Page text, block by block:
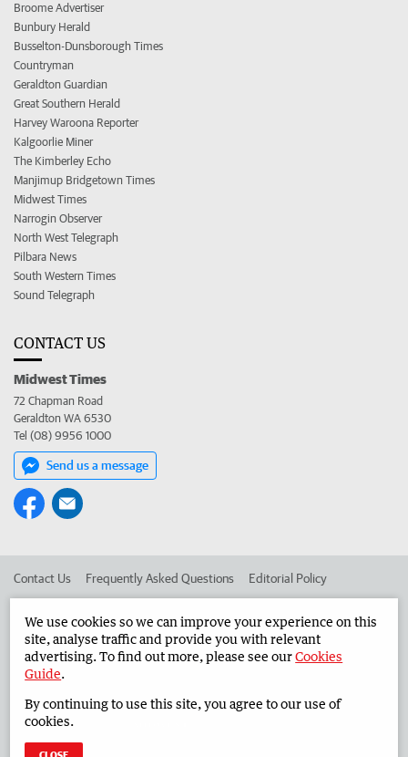
Broome Advertiser
Bunbury Herald
Busselton-Dunsborough Times
Countryman
Geraldton Guardian
Great Southern Herald
Harvey Waroona Reporter
Kalgoorlie Miner
The Kimberley Echo
Manjimup Bridgetown Times
Midwest Times
Narrogin Observer
North West Telegraph
Pilbara News
South Western Times
Sound Telegraph
CONTACT US
Midwest Times
72 Chapman Road
Geraldton WA 6530
Tel (08) 9956 1000
Send us a message
Contact Us Frequently Asked Questions Editorial Policy
Advertise in the Midwest Times Corporate
West Australian Newspapers Limited 2026 Privacy Policy
We use cookies so we can improve your experience on this
site, analyse traffic and provide you with relevant
advertising. To find out more, please see ourCookies
Guide.
By continuing to use this site, you agree to our use of
cookies.